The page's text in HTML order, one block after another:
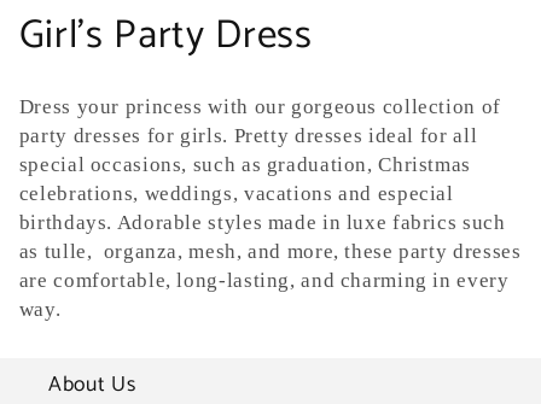
C
o
l
l
e
c
t
Girl's Party Dress
Dress your princess with our gorgeous collection of
party dresses for girls. Pretty dresses ideal for all
special occasions, such as graduation, Christmas
celebrations, weddings, vacations and especial
birthdays. Adorable styles made in luxe fabrics such
as tulle, organza, mesh, and more, these party dresses
are comfortable, long-lasting, and charming in every
way.
About Us